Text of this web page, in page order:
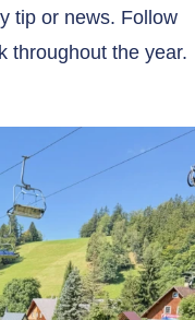
tip or news. Follow
throughout the year.